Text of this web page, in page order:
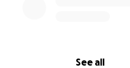
See all